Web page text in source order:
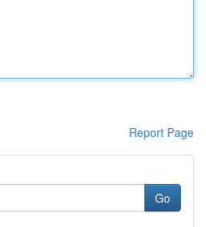
Report Page
Go